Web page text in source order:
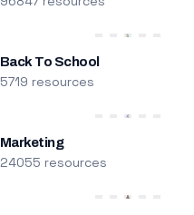
Back To School
5719 resources
Marketing
24055 resources